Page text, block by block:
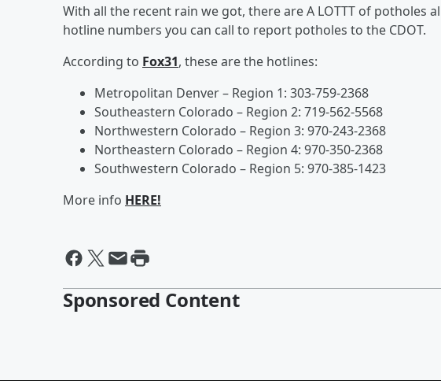
With all the recent rain we got, there are A LOTTT of potholes
hotline numbers you can call to report potholes to the CDOT.
According to Fox31, these are the hotlines:
Metropolitan Denver – Region 1: 303-759-2368
Southeastern Colorado – Region 2: 719-562-5568
Northwestern Colorado – Region 3: 970-243-2368
Northeastern Colorado – Region 4: 970-350-2368
Southwestern Colorado – Region 5: 970-385-1423
More info HERE!
Sponsored Content